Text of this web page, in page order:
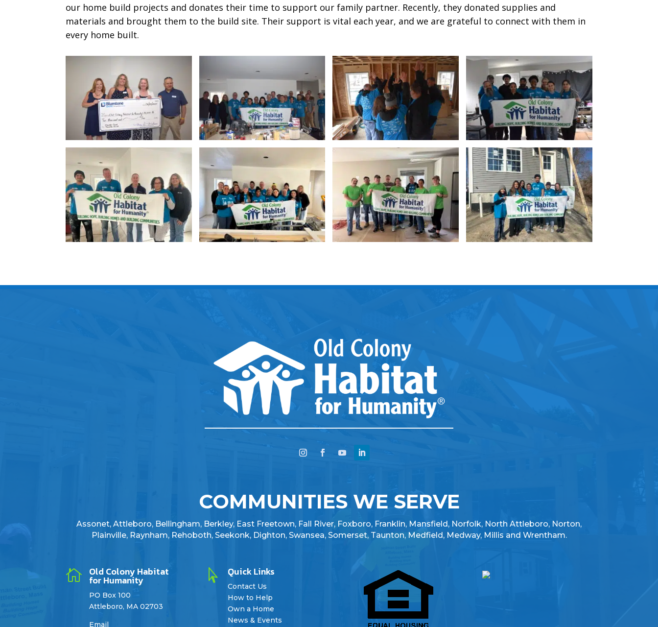
our home build projects and donates their time to support our family partner. Recently, they donated supplies and
materials and brought them to the build site. Their support is vital each year, and we are grateful to connect with them in
every home built.
COMMUNITIES WE SERVE
Assonet, Attleboro, Bellingham, Berkley, East Freetown, Fall River, Foxboro, Franklin, Mansfield, Norfolk, North Attleboro, Norton,
Plainville, Raynham, Rehoboth, Seekonk, Dighton, Swansea, Somerset, Taunton, Medfield, Medway, Millis and Wrentham.
 Old Colony Habitat
for Humanity
PO Box 100
Attleboro, MA 02703
Email
 Quick Links
Contact Us
How to Help
Own a Home
News & Events